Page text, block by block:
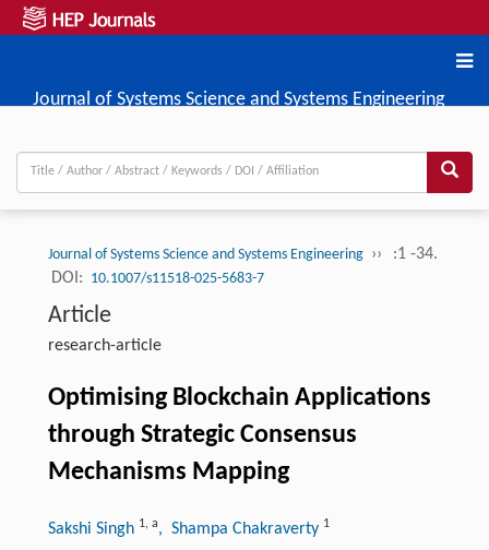
Journal of Systems Science and Systems Engineering
Journal of Systems Science and Systems Engineering ››
:1 -34.
DOI: 10.1007/s11518-025-5683-7
Article
research-article
Optimising Blockchain Applications
through Strategic Consensus
Mechanisms Mapping
Sakshi Singh 1, a, Shampa Chakraverty 1